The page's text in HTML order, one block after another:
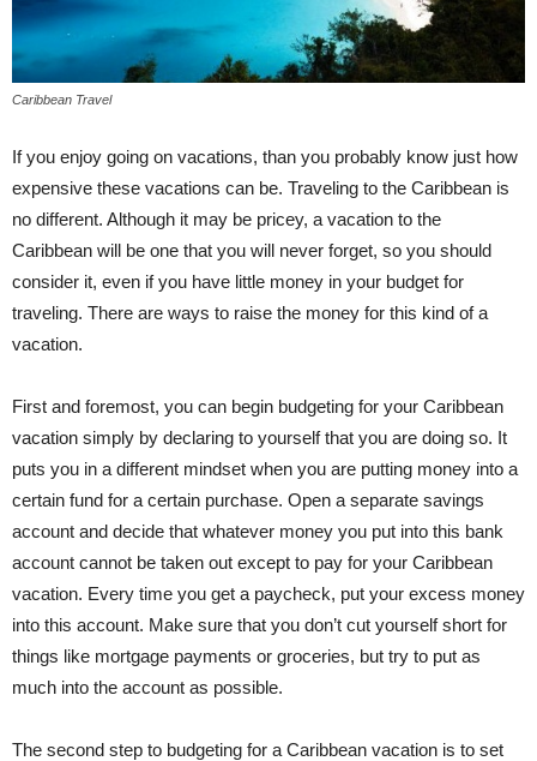
Caribbean Travel
If you enjoy going on vacations, than you probably know just how
expensive these vacations can be. Traveling to the Caribbean is
no different. Although it may be pricey, a vacation to the
Caribbean will be one that you will never forget, so you should
consider it, even if you have little money in your budget for
traveling. There are ways to raise the money for this kind of a
vacation.
First and foremost, you can begin budgeting for your Caribbean
vacation simply by declaring to yourself that you are doing so. It
puts you in a different mindset when you are putting money into a
certain fund for a certain purchase. Open a separate savings
account and decide that whatever money you put into this bank
account cannot be taken out except to pay for your Caribbean
vacation. Every time you get a paycheck, put your excess money
into this account. Make sure that you don’t cut yourself short for
things like mortgage payments or groceries, but try to put as
much into the account as possible.
The second step to budgeting for a Caribbean vacation is to set